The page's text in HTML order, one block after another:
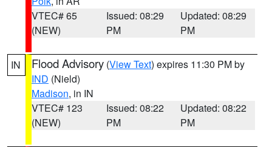
VTEC# 65
(NEW)
Issued: 08:29
PM
Updated: 08:29
PM
IN Flood Advisory (View Text) expires 11:30 PM by
IND (Nield)
Madison, in IN
VTEC# 123
(NEW)
Issued: 08:22
PM
Updated: 08:22
PM